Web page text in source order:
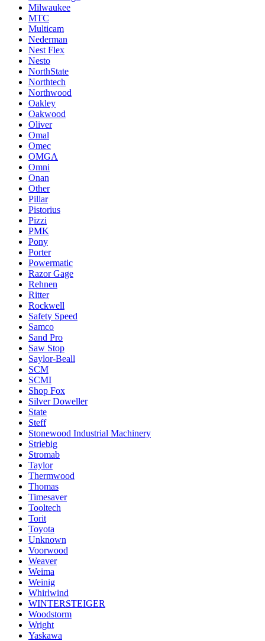
Milwaukee
MTC
Multicam
Nederman
Nest Flex
Nesto
NorthState
Northtech
Northwood
Oakley
Oakwood
Oliver
Omal
Omec
OMGA
Omni
Onan
Other
Pillar
Pistorius
Pizzi
PMK
Pony
Porter
Powermatic
Razor Gage
Rehnen
Ritter
Rockwell
Safety Speed
Samco
Sand Pro
Saw Stop
Saylor-Beall
SCM
SCMI
Shop Fox
Silver Doweller
State
Steff
Stonewood Industrial Machinery
Striebig
Stromab
Taylor
Thermwood
Thomas
Timesaver
Tooltech
Torit
Toyota
Unknown
Voorwood
Weaver
Weima
Weinig
Whirlwind
WINTERSTEIGER
Woodstorm
Wright
Yaskawa